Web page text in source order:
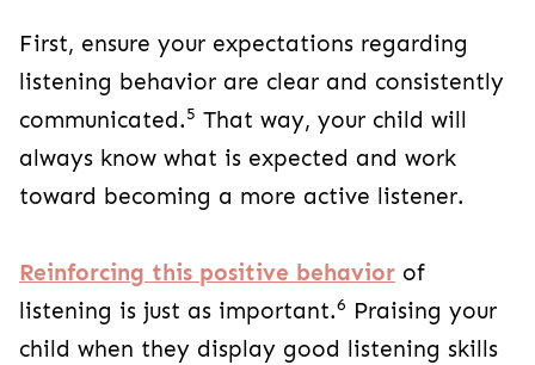
First, ensure your expectations regarding
listening behavior are clear and consistently
communicated.5 That way, your child will
always know what is expected and work
toward becoming a more active listener.
Reinforcing this positive behavior of
listening is just as important.6 Praising your
child when they display good listening skills